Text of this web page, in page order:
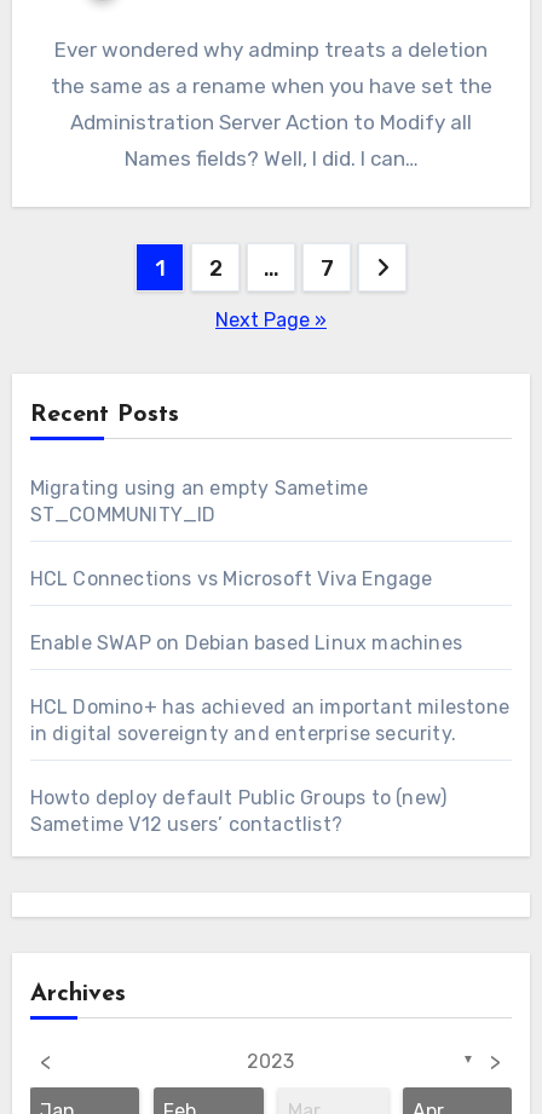
Ever wondered why adminp treats a deletion
the same as a rename when you have set the
Administration Server Action to Modify all
Names fields? Well, I did. I can…
1 2 … 7
Next Page »
Recent Posts
Migrating using an empty Sametime
ST_COMMUNITY_ID
HCL Connections vs Microsoft Viva Engage
Enable SWAP on Debian based Linux machines
HCL Domino+ has achieved an important milestone
in digital sovereignty and enterprise security.
Howto deploy default Public Groups to (new)
Sametime V12 users’ contactlist?
Archives
< 2023 ▼ >